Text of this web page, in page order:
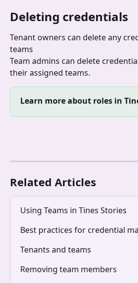
Deleting credentials
Tenant owners can delete any
teams
Team admins can delete
their assigned teams.
Learn more about roles in
Related Articles
Using Teams in Tines Stories
Best practices for credential
Tenants and teams
Removing team members